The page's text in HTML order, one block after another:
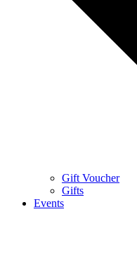
Gift Voucher
Gifts
Events